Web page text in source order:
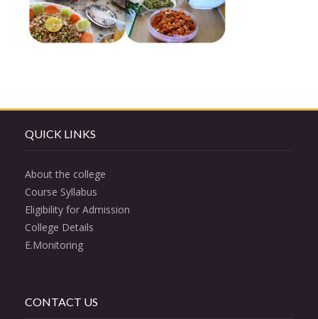
QUICK LINKS
About the college
Course Syllabus
Eligibility for Admission
College Details
E.Monitoring
CONTACT US